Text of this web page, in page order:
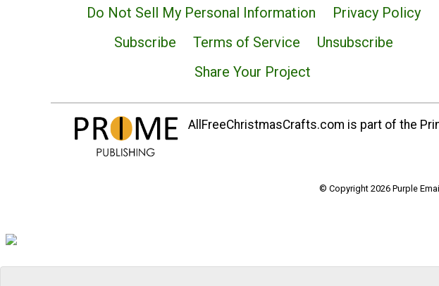
Do Not Sell My Personal Information
Privacy Policy
Subscribe
Terms of Service
Unsubscribe
Share Your Project
AllFreeChristmasCrafts.com is part of the
© Copyright 2026 Purple